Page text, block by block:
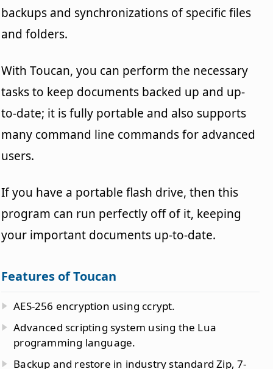
backups and synchronizations of specific files
and folders.
With Toucan, you can perform the necessary
tasks to keep documents backed up and up-
to-date; it is fully portable and also supports
many command line commands for advanced
users.
If you have a portable flash drive, then this
program can run perfectly off of it, keeping
your important documents up-to-date.
Features of Toucan
AES-256 encryption using ccrypt.
Advanced scripting system using the Lua
programming language.
Backup and restore in industry standard Zip, 7-